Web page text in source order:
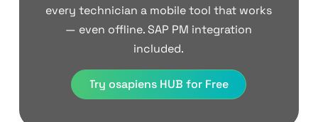
every technician a mobile tool that works
— even offline. SAP PM integration
included.
Try osapiens HUB for Free